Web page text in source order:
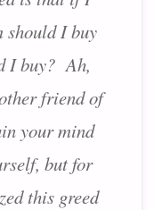
should I buy
I buy? Ah,
friend of
your mind
but for
this greed